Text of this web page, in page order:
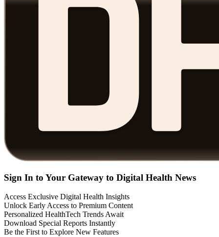
Sign In to Your Gateway to Digital Health News
Access Exclusive Digital Health Insights
Unlock Early Access to Premium Content
Personalized HealthTech Trends Await
Download Special Reports Instantly
Be the First to Explore New Features